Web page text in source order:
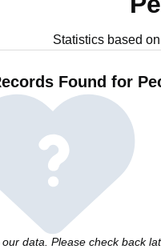
Statistics based
Found for
data. Please check back